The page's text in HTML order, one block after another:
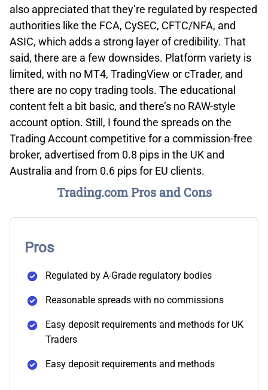
also appreciated that they’re regulated by respected
authorities like the FCA, CySEC, CFTC/NFA, and
ASIC, which adds a strong layer of credibility. That
said, there are a few downsides. Platform variety is
limited, with no MT4, TradingView or cTrader, and
there are no copy trading tools. The educational
content felt a bit basic, and there’s no RAW-style
account option. Still, I found the spreads on the
Trading Account competitive for a commission-free
broker, advertised from 0.8 pips in the UK and
Australia and from 0.6 pips for EU clients.
Trading.com Pros and Cons
Pros
Regulated by A-Grade regulatory bodies
Reasonable spreads with no commissions
Easy deposit requirements and methods for UK
Traders
Easy deposit requirements and methods